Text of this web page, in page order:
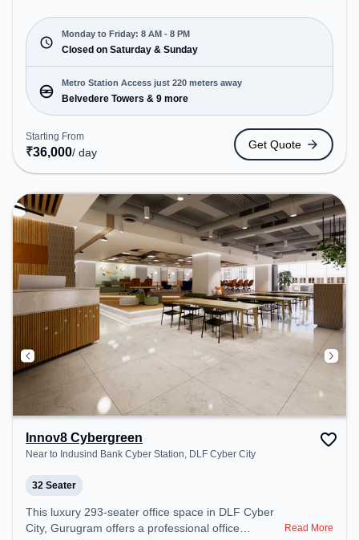
Cyber City. Starting at ₹20000/month, the space is
open Mon-Fri(8 AM to 8 PM) and closed on Sat
and Sun. It is ideal for startups, SMEs, and
enterprises, offering Meeting Room, Private Office,
Dedicated Desk, Training Room, Day Bookings to
cater to various needs. Conveniently located near
Metro Station: Belvedere Towers, Bus Station:
Moulsari Avenue Metro Station, Railway Station:
Palam Vihar Halt, the coworking space provides
easy access to public transport. Amenities: The
space includes Air Conditioning, Wifi, Meeting
Room to ensure a productive work environment.
Breakout Spaces: Professionals can unwind in the
Cafeteria – perfect for recharging during the day.
Recreational Facilities: For relaxation and team
bonding, the space offers Pool Table.
Monday to Friday: 8 AM - 8 PM
Closed on Saturday & Sunday
Metro Station Access just 220 meters away
Belvedere Towers & 9 more
Starting From
₹36,000/ day
Get Quote
Innov8 Cybergreen
Near to Indusind Bank Cyber Station, DLF Cyber City
32 Seater
This luxury 293-seater office space in DLF Cyber
City, Gurugram offers a professional office
Read More